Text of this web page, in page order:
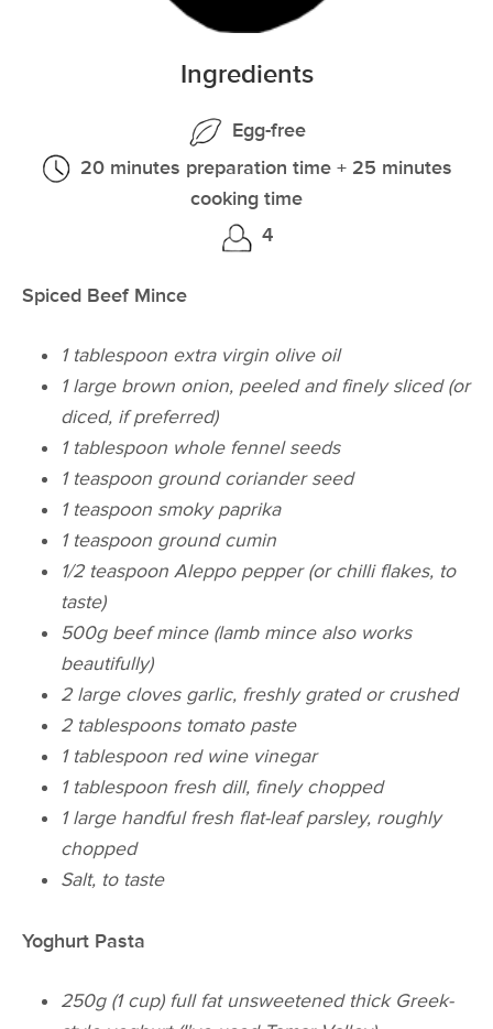
Ingredients
Egg-free
20 minutes preparation time + 25 minutes
cooking time
4
Spiced Beef Mince
1 tablespoon extra virgin olive oil
1 large brown onion, peeled and finely sliced (or
diced, if preferred)
1 tablespoon whole fennel seeds
1 teaspoon ground coriander seed
1 teaspoon smoky paprika
1 teaspoon ground cumin
1/2 teaspoon Aleppo pepper (or chilli flakes, to
taste)
500g beef mince (lamb mince also works
beautifully)
2 large cloves garlic, freshly grated or crushed
2 tablespoons tomato paste
1 tablespoon red wine vinegar
1 tablespoon fresh dill, finely chopped
1 large handful fresh flat-leaf parsley, roughly
chopped
Salt, to taste
Yoghurt Pasta
250g (1 cup) full fat unsweetened thick Greek-